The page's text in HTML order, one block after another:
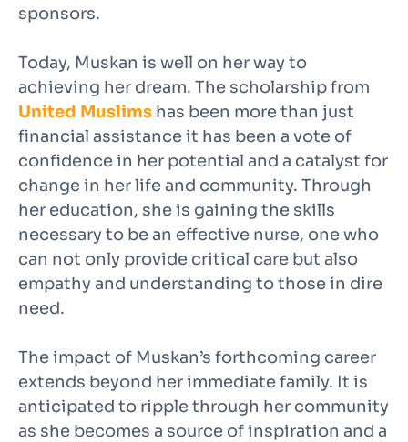
sponsors.
Today, Muskan is well on her way to
achieving her dream. The scholarship from
United Muslims has been more than just
financial assistance it has been a vote of
confidence in her potential and a catalyst for
change in her life and community. Through
her education, she is gaining the skills
necessary to be an effective nurse, one who
can not only provide critical care but also
empathy and understanding to those in dire
need.
The impact of Muskan’s forthcoming career
extends beyond her immediate family. It is
anticipated to ripple through her community
as she becomes a source of inspiration and a